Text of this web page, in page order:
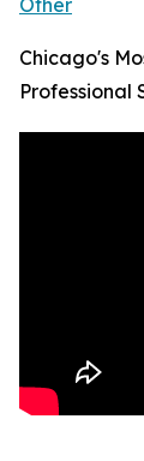
Other
Chicago's
Professional